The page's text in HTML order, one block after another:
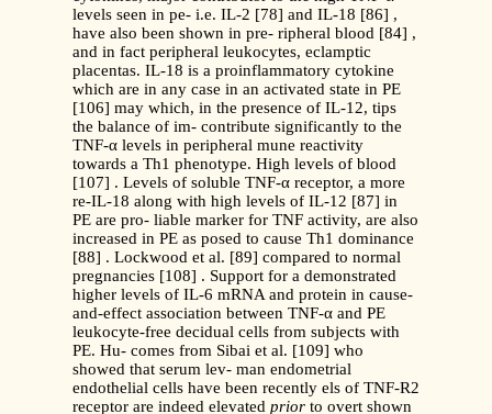
levels seen in pe- i.e. IL-2 [78] and IL-18 [86] ,
have also been shown in pre- ripheral blood [84] ,
and in fact peripheral leukocytes, eclamptic
placentas. IL-18 is a proinflammatory cytokine
which are in any case in an activated state in PE
[106] may which, in the presence of IL-12, tips
the balance of im- contribute significantly to the
TNF-α levels in peripheral mune reactivity
towards a Th1 phenotype. High levels of blood
[107] . Levels of soluble TNF-α receptor, a more
re-IL-18 along with high levels of IL-12 [87] in
PE are pro- liable marker for TNF activity, are also
increased in PE as posed to cause Th1 dominance
[88] . Lockwood et al. [89] compared to normal
pregnancies [108] . Support for a demonstrated
higher levels of IL-6 mRNA and protein in cause-
and-effect association between TNF-α and PE
leukocyte-free decidual cells from subjects with
PE. Hu- comes from Sibai et al. [109] who
showed that serum lev- man endometrial
endothelial cells have been recently els of TNF-R2
receptor are indeed elevated prior to overt shown